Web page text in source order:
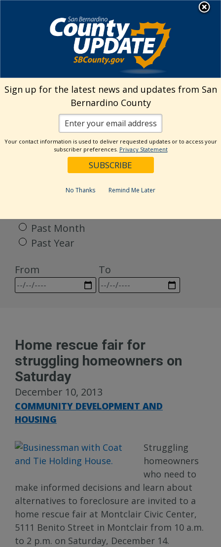
Welcome to San
Bernardino County
Visit Our Facebook Page
Visit Our Twitter Profile
Visit Our Youtube Channel
Visit Our Instagram
Subscribe to our
Subscribe to
Search
Categories
Past Month
Past Year
From
To
Home rescue fair for
struggling homeowners on
Saturday
December 10, 2013
COMMUNITY DEVELOPMENT AND
HOUSING
Struggling
homeowners
who need to
make informed decisions and learn about
alternatives to foreclosure are invited to a
home rescue fair at Montclair Civic Center,
5111 Benito Street in Montclair from 10 a.m.
to 2 p.m. on Saturday, December 14.
Sign up for the latest news and updates from San
Bernardino County
Your contact information is used to deliver requested updates or to access your
subscriber preferences. Privacy Statement
No Thanks Remind Me Later